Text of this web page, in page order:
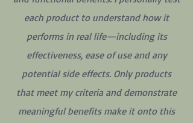
each product to understand how it
performs in real life—including its
effectiveness, ease of use and any
potential side effects. Only products
that meet my criteria and demonstrate
meaningful benefits make it onto this